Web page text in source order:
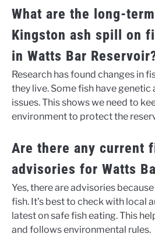
What are the long-
Kingston ash spill on
in Watts Bar
Research has found changes in
they live. Some fish have
issues. This shows we need to
environment to protect the
Are there any current
advisories for Watts
Yes, there are advisories
fish. It’s best to check with local
latest on safe fish eating. This
and follows environmental rules.